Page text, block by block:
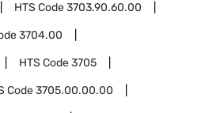
HTS Code3703.90.60.00
3704.00
HTS Code3705
Code3705.00.00.00